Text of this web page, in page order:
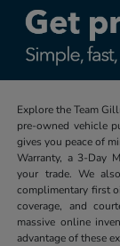
Explore the Team
pre-owned vehicle
gives you peace of
Warranty, a 3-Day
your trade. We
complimentary first
coverage, and
massive online
advantage of these